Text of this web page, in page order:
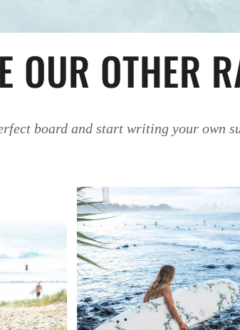
OUR OTHER
board and start writing your own